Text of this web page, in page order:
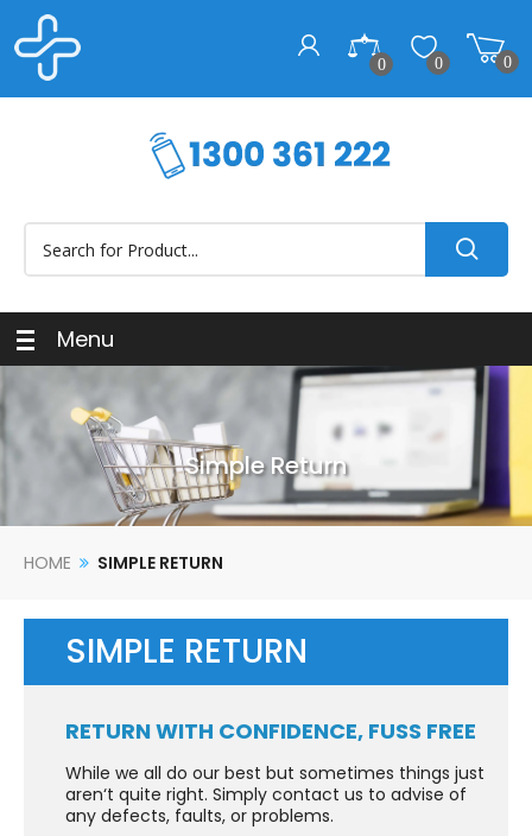
0 0 0
Menu
Simple Return
HOME SIMPLE RETURN
SIMPLE RETURN
RETURN WITH CONFIDENCE, FUSS FREE
While we all do our best but sometimes things just
aren‘t quite right. Simply contact us to advise of
any defects, faults, or problems.